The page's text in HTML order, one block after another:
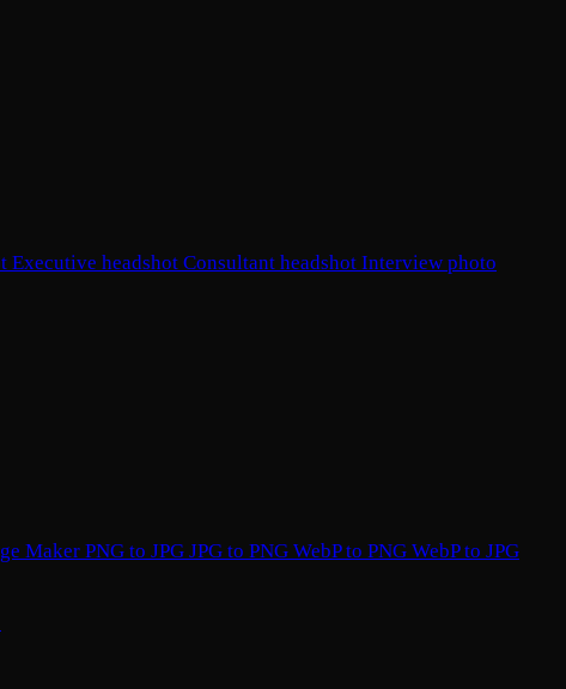
Executive headshot Consultant headshot Interview photo
Maker PNG to JPG JPG to PNG WebP to PNG WebP to JPG